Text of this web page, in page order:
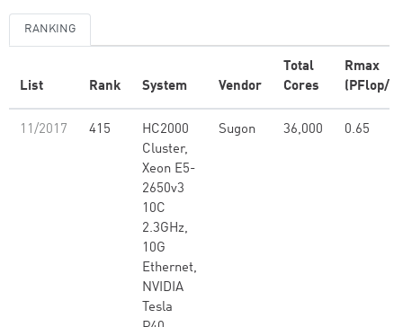
RANKING
List Rank System Vendor
Total
Cores
Rmax
(PFlop/s)
11/2017 415
HC2000
Cluster,
Xeon E5-
2650v3
10C
2.3GHz,
10G
Ethernet,
NVIDIA
Tesla
Sugon 36,000 0.65